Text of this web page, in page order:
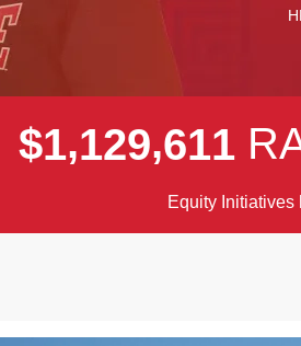
$1,129,611
Equity Initiatives